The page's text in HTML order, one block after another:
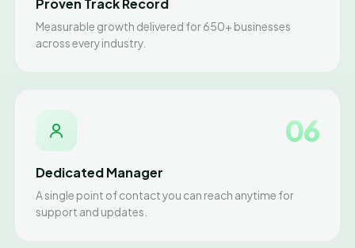
Proven Track Record
Measurable growth delivered for 650+ businesses
across every industry.
06
Dedicated Manager
A single point of contact you can reach anytime for
support and updates.